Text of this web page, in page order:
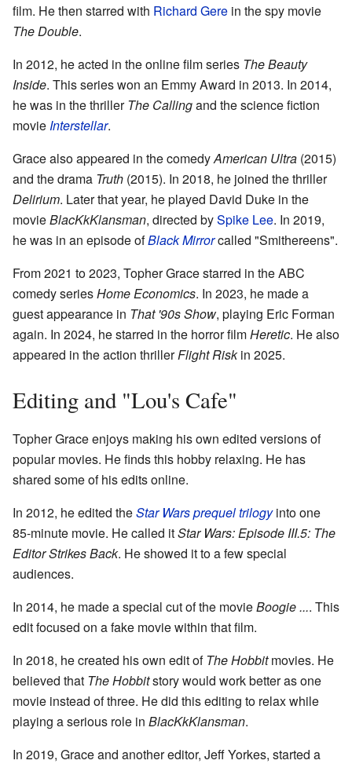
film. He then starred with Richard Gere in the spy movie
The Double.
In 2012, he acted in the online film series The Beauty
Inside. This series won an Emmy Award in 2013. In 2014,
he was in the thrillerThe Callingand the science fiction
movieInterstellar.
Grace also appeared in the comedyAmerican Ultra (2015)
and the drama Truth (2015). In 2018, he joined the thriller
Delirium. Later that year, he played David Duke in the
movieBlacKkKlansman, directed bySpike Lee. In 2019,
he was in an episode ofBlack Mirrorcalled "Smithereens".
From 2021 to 2023, Topher Grace starred in the ABC
comedy seriesHome Economics. In 2023, he made a
guest appearance in That '90s Show, playing Eric Forman
again. In 2024, he starred in the horror filmHeretic. He also
appeared in the action thrillerFlight Riskin 2025.
Editing and "Lou's Cafe"
Topher Grace enjoys making his own edited versions of
popular movies. He finds this hobby relaxing. He has
shared some of his edits online.
In 2012, he edited theStar Wars prequel trilogyinto one
85-minute movie. He called itStar Wars: Episode III.5: The
Editor Strikes Back. He showed it to a few special
audiences.
In 2014, he made a special cut of the movieBoogie .... This
edit focused on a fake movie within that film.
In 2018, he created his own edit ofThe Hobbitmovies. He
believed that The Hobbitstory would work better as one
movie instead of three. He did this editing to relax while
playing a serious role in BlacKkKlansman.
In 2019, Grace and another editor, Jeff Yorkes, started a